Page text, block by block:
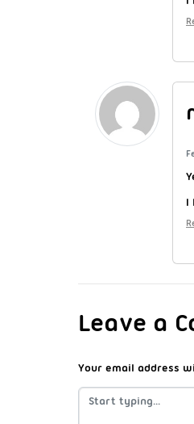
I
Leave a
Your email address